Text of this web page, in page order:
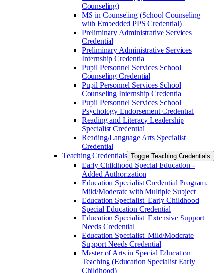
Counseling)
MS in Counseling (School Counseling
with Embedded PPS Credential)
Preliminary Administrative Services
Credential
Preliminary Administrative Services
Internship Credential
Pupil Personnel Services School
Counseling Credential
Pupil Personnel Services School
Counseling Internship Credential
Pupil Personnel Services School
Psychology Endorsement Credential
Reading and Literacy Leadership
Specialist Credential
Reading/​Language Arts Specialist
Credential
Teaching Credentials Toggle Teaching Credentials
Early Childhood Special Education -​
Added Authorization
Education Specialist Credential Program:
Mild/​Moderate with Multiple Subject
Education Specialist: Early Childhood
Special Education Credential
Education Specialist: Extensive Support
Needs Credential
Education Specialist: Mild/​Moderate
Support Needs Credential
Master of Arts in Special Education
Teaching (Education Specialist Early
Childhood)